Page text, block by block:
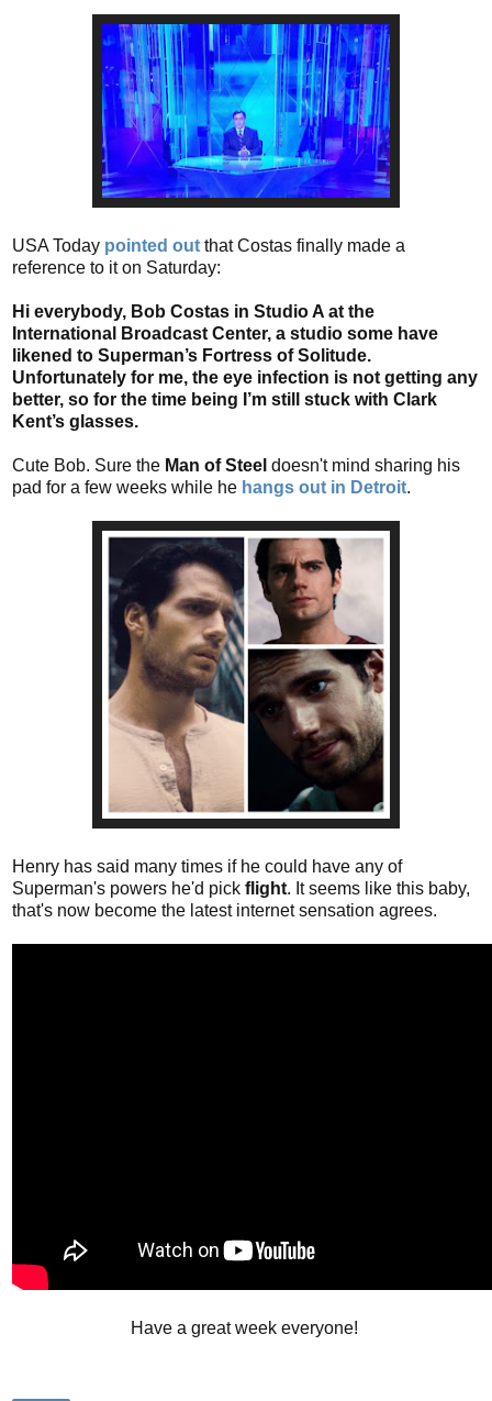
USA Today pointed out that Costas finally made a
reference to it on Saturday:
Hi everybody, Bob Costas in Studio A at the
International Broadcast Center, a studio some have
likened to Superman’s Fortress of Solitude.
Unfortunately for me, the eye infection is not getting any
better, so for the time being I’m still stuck with Clark
Kent’s glasses.
Cute Bob. Sure the Man of Steel doesn't mind sharing his
pad for a few weeks while he hangs out in Detroit.
Henry has said many times if he could have any of
Superman's powers he'd pick flight. It seems like this baby,
that's now become the latest internet sensation agrees.
Have a great week everyone!